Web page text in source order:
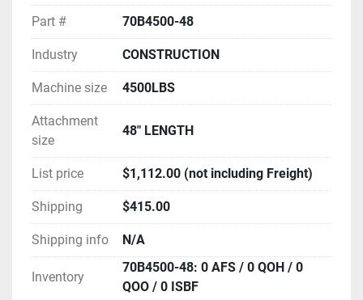
Part # 70B4500-48
Industry CONSTRUCTION
Machine size 4500LBS
Attachment
size
48" LENGTH
List price $1,112.00 (not including Freight)
Shipping $415.00
Shipping info N/A
Inventory
70B4500-48: 0 AFS / 0 QOH / 0
QOO / 0 ISBF